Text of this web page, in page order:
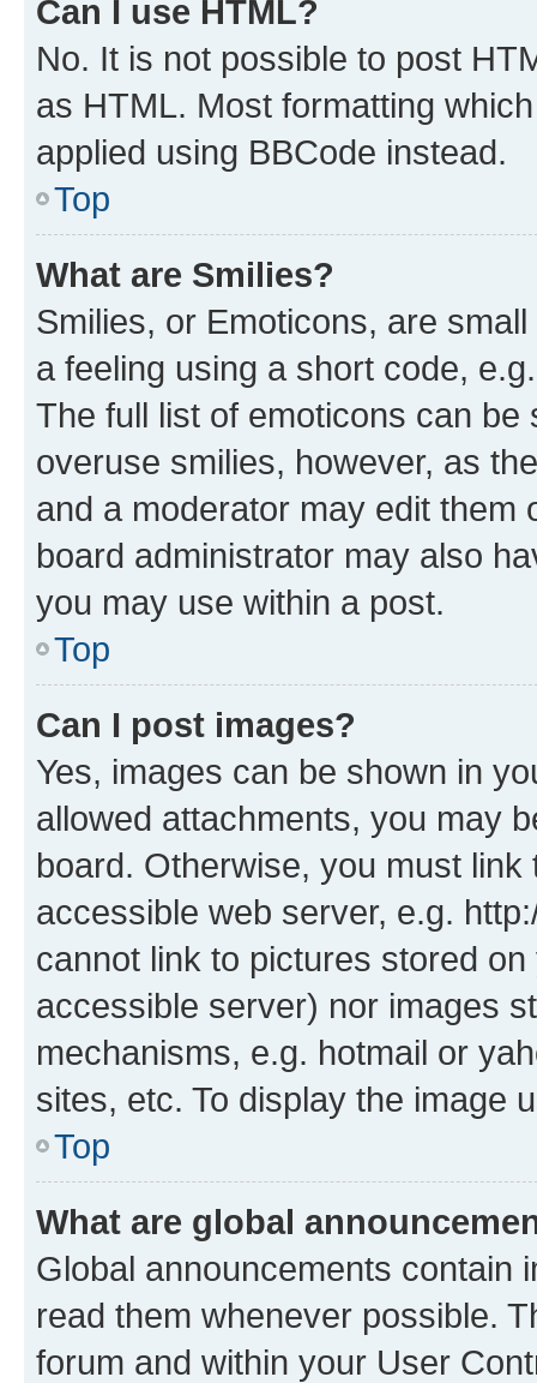
Can I use HTML?
No. It is not possible to post
as HTML. Most formatting
applied using BBCode instead.
Top
What are Smilies?
Smilies, or Emoticons, are
a feeling using a short code,
The full list of emoticons can
overuse smilies, however, as
and a moderator may edit them
board administrator may also
you may use within a post.
Top
Can I post images?
Yes, images can be shown in
allowed attachments, you may
board. Otherwise, you must
accessible web server, e.g.
cannot link to pictures stored
accessible server) nor images
mechanisms, e.g. hotmail or
sites, etc. To display the image
Top
What are global
Global announcements contain
read them whenever possible.
forum and within your User